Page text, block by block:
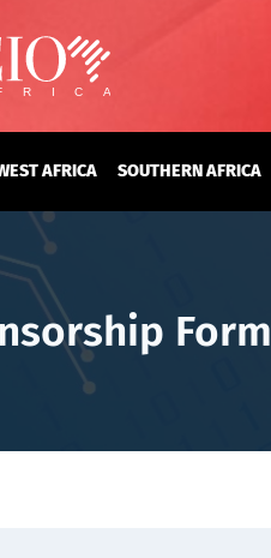
AFRICA SOUTHERN AFRICA
Form